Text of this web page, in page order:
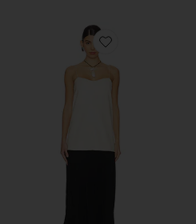
Favorite Piatta Dress